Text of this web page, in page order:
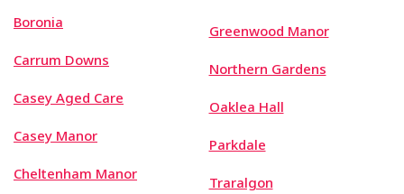
Boronia
Carrum Downs
Casey Aged Care
Casey Manor
Cheltenham Manor
Greenwood Manor
Northern Gardens
Oaklea Hall
Parkdale
Traralgon